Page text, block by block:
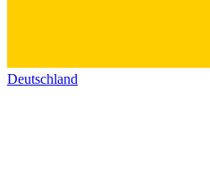
Deutschland